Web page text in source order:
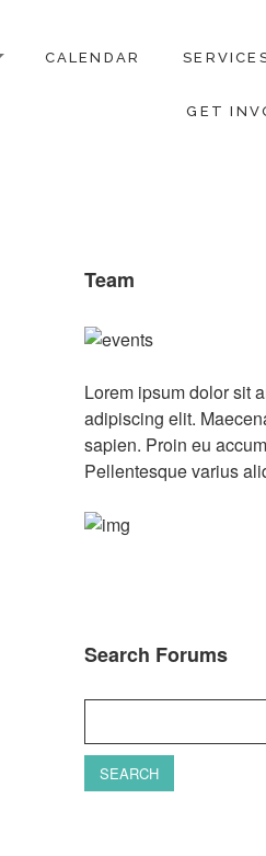
CALENDAR
GET
Team
Lorem ipsum dolor sit
adipiscing elit.
sapien. Proin eu
Pellentesque varius
Search Forums